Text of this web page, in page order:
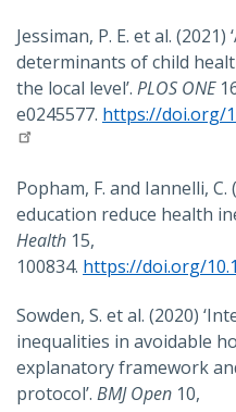
Jessiman, P. E. et al.
determinants of child
the local level’. PLOS ONE
e0245577. https://doi.org/
Popham, F. and Iannelli,
education reduce health
Health 15,
100834. https://doi.org/
Sowden, S. et al. (2020)
inequalities in avoidable
explanatory framework
protocol’. BMJ Open 10,